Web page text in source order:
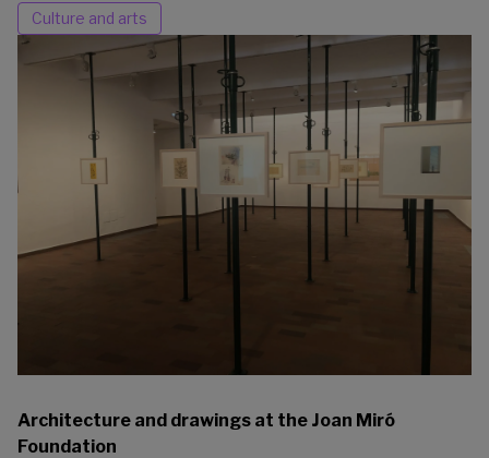
Culture and arts
Architecture and drawings at the Joan Miró
Foundation